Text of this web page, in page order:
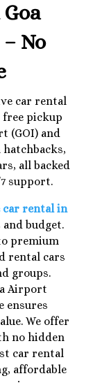
No
car rental
free pickup
(GOI) and
hatchbacks,
all backed
support.
car rental in
budget.
premium
rental cars
groups.
Airport
ensures
We offer
no hidden
car rental
affordable